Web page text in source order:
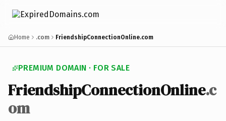
Home .com FriendshipConnectionOnline.com
PREMIUM DOMAIN · FOR SALE
FriendshipConnectionOnline.c
om